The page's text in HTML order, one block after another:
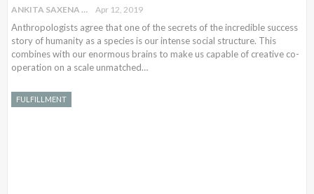
ANKITA SAXENA Apr 12, 2019
Anthropologists agree that one of the secrets of the incredible success
story of humanity as a species is our intense social structure. This
combines with our enormous brains to make us capable of creative co-
operation on a scale unmatched…
FULFILLMENT